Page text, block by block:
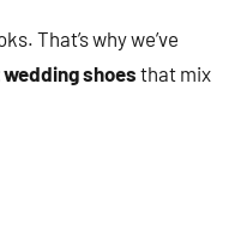
That’s why we’ve
shoes that mix